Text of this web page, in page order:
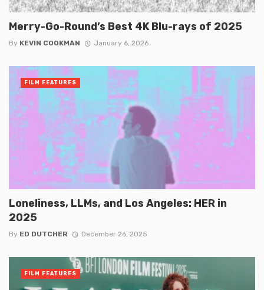
Merry-Go-Round’s Best 4K Blu-rays of 2025
By KEVIN COOKMAN January 6, 2026
Loneliness, LLMs, and Los Angeles: HER in
2025
By ED DUTCHER December 26, 2025
FILM FEATURES
FILM FEATURES